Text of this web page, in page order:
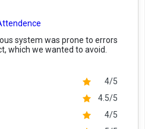
system was prone to errors
which we wanted to avoid.
4/5
4.5/5
4/5